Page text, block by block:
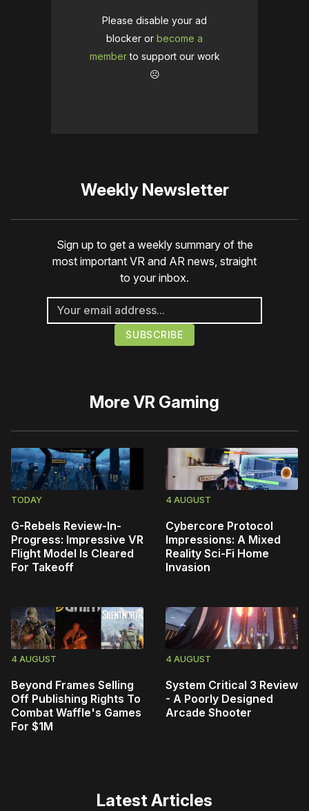
Please disable your ad
blocker or become a
memberto support our work
☹️
Weekly Newsletter
Sign up to get a weekly summary of the
most important VR and AR news, straight
to your inbox.
MoreVR Gaming
TODAY
G-Rebels Review-In-
Progress: Impressive VR
Flight Model Is Cleared
For Takeoff
4 AUGUST
Cybercore Protocol
Impressions: A Mixed
Reality Sci-Fi Home
Invasion
4 AUGUST
Beyond Frames Selling
Off Publishing Rights To
Combat Waffle's Games
For $1M
4 AUGUST
System Critical 3 Review
- A Poorly Designed
Arcade Shooter
Latest Articles